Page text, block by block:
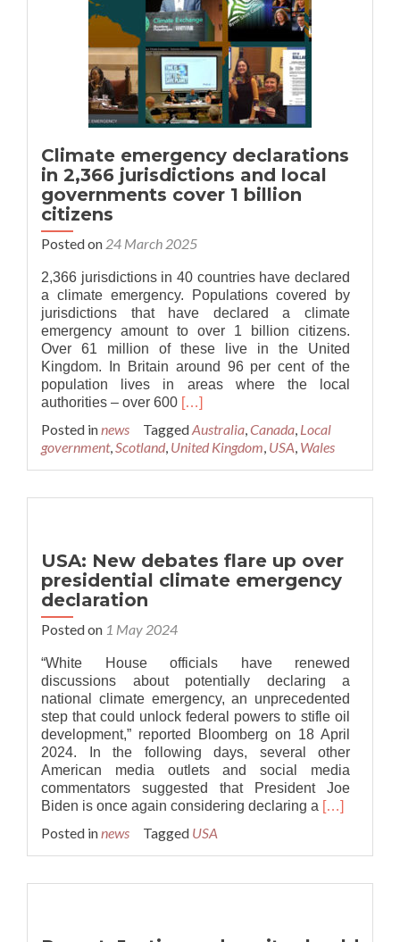
emergency
is
declared?
Climate emergency declarations
in 2,366 jurisdictions and local
governments cover 1 billion
citizens
Posted on 24 March 2025
2,366 jurisdictions in 40 countries have declared
a climate emergency. Populations covered by
jurisdictions that have declared a climate
emergency amount to over 1 billion citizens.
Over 61 million of these live in the United
Kingdom. In Britain around 96 per cent of the
population lives in areas where the local
authorities – over 600 Read
about
Climate
emergency
and
local
citizens
[…]
Posted innews TaggedAustralia,Canada, Local
government,Scotland, United Kingdom, USA, Wales
USA: New debates flare up over
presidential climate emergency
declaration
Posted on 1 May 2024
“White House officials have renewed
discussions about potentially declaring a
national climate emergency, an unprecedented
step that could unlock federal powers to stifle oil
development,” reported Bloomberg on 18 April
2024. In the following days, several other
American media outlets and social media
commentators suggested that President Joe
Biden is once again considering declaring a Read
USA:
[…]
Posted innews Tagged USA